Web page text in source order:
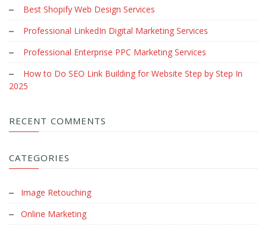
Best Shopify Web Design Services
Professional LinkedIn Digital Marketing Services
Professional Enterprise PPC Marketing Services
How to Do SEO Link Building for Website Step by Step In
2025
RECENT COMMENTS
CATEGORIES
Image Retouching
Online Marketing